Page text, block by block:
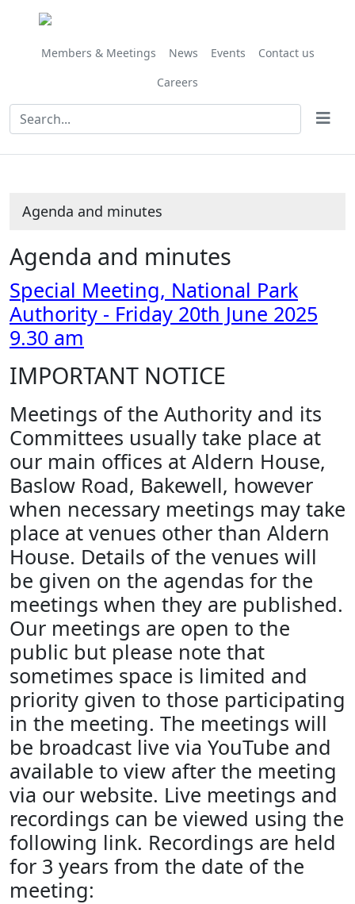
Members & Meetings News Events
Contact us
Careers
Agenda and minutes
Agenda and minutes
Special Meeting, National Park
Authority - Friday 20th June 2025
9.30 am
IMPORTANT NOTICE
Meetings of the Authority and its
Committees usually take place at
our main offices at Aldern House,
Baslow Road, Bakewell, however
when necessary meetings may take
place at venues other than Aldern
House. Details of the venues will
be given on the agendas for the
meetings when they are published.
Our meetings are open to the
public but please note that
sometimes space is limited and
priority given to those participating
in the meeting. The meetings will
be broadcast live via YouTube and
available to view after the meeting
via our website. Live meetings and
recordings can be viewed using the
following link. Recordings are held
for 3 years from the date of the
meeting: